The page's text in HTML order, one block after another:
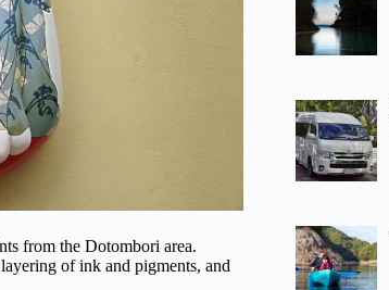
from the Dotombori area.
of ink and pigments, and